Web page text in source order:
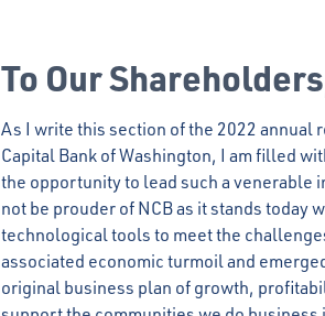
To Our
As I write this section of the 2022 annual
Capital Bank of Washington, I am filled
the opportunity to lead such a venerable
not be prouder of NCB as it stands today
technological tools to meet the
associated economic turmoil and
original business plan of growth,